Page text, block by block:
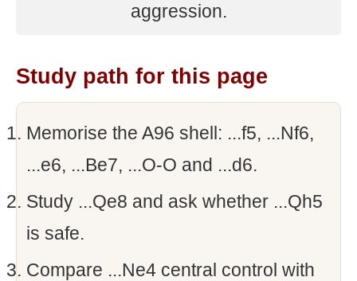
aggression.
Study path for this page
Memorise the A96 shell: ...f5, ...Nf6,
...e6, ...Be7, ...O-O and ...d6.
Study ...Qe8 and ask whether ...Qh5
is safe.
Compare ...Ne4 central control with